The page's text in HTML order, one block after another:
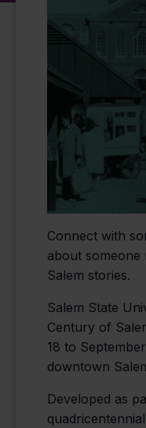
Connect with
about someone
Salem stories.
Salem State
Century of
18 to
downtown
Developed as